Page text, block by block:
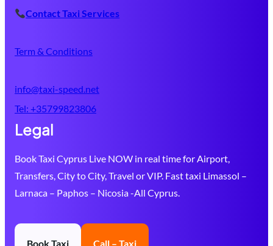
Contact Taxi Services
Term & Conditions
info@taxi-speed.net
Tel: +35799823806
Legal
Book Taxi Cyprus Live NOW in real time for Airport,
Transfers, City to City, Travel or VIP. Fast taxi Limassol –
Larnaca – Paphos – Nicosia -All Cyprus.
Book Taxi Call – Taxi